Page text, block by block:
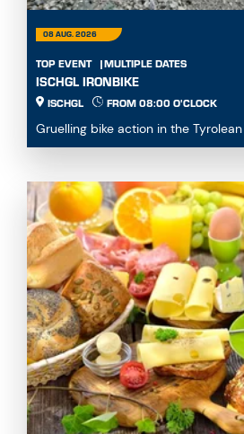
08 AUG. 2026
TOP EVENT MULTIPLE DATES
ISCHGL IRONBIKE
ISCHGL FROM 08:00 O'CLOCK
Gruelling bike action in the